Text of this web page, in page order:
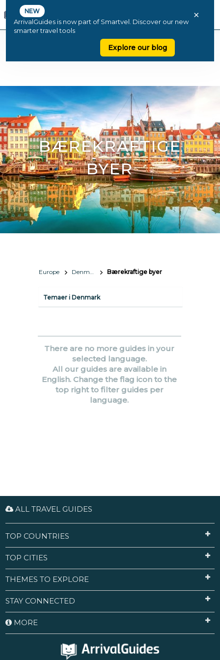
NEW
ArrivalGuides is now part of Smartvel. Discover our new
smarter travel tools
Explore our blog
×
BÆREKRAFTIGE
BYER
Europe Denmark Bærekraftige byer
Temaer i Denmark
There are no more guides in your
selected language.
All our guides are available in
English. Change the flag icon to the
top right to filter guides per
language.
ALL TRAVEL GUIDES
TOP COUNTRIES
TOP CITIES
THEMES TO EXPLORE
STAY CONNECTED
MORE